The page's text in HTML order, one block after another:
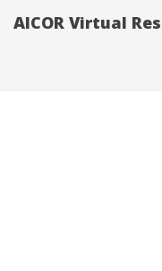
AICOR Virtual